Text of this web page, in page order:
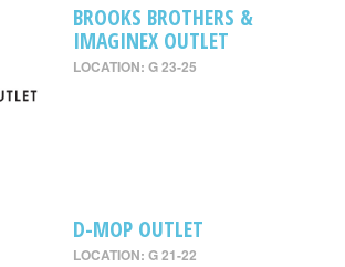
BROOKS BROTHERS &
IMAGINEX OUTLET
LOCATION: G 23-25
D-MOP OUTLET
LOCATION: G 21-22